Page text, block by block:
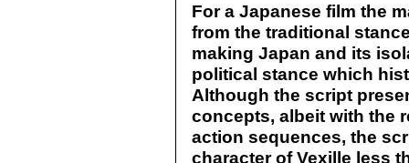
For a Japanese film the
from the traditional
making Japan and its
political stance which
Although the script
concepts, albeit with the
action sequences, the
character of Vexille less